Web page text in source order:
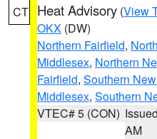
CT Heat Advisory (View
OKX (DW)
Northern Fairfield,
Middlesex, Northern
Fairfield, Southern
Middlesex, Southern
VTEC# 5 (CON)
AM